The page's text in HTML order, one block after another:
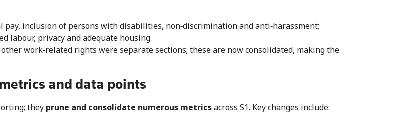
pay, inclusion of persons with disabilities, non‑discrimination and anti‑harassment;
labour, privacy and adequate housing.
work‑related rights were separate sections; these are now consolidated, making the
and data points
they prune and consolidate numerous metricsacross S1. Key changes include: